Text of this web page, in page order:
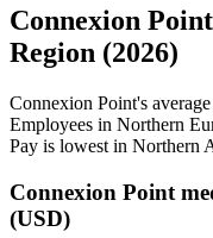
Connexion
Region (2026)
Connexion Point's
Employees in Northern
Pay is lowest in Northern
Connexion Point
(USD)